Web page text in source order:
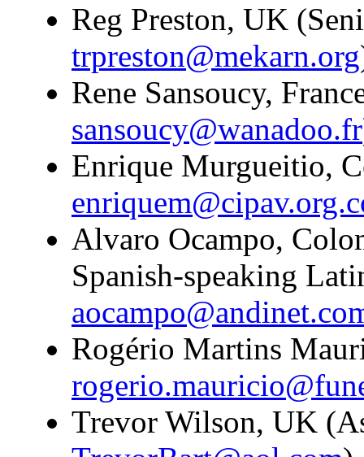
Reg Preston, UK
trpreston@mekarn.org
Rene Sansoucy,
sansoucy@wanadoo.fr
Enrique Murgueitio,
Alvaro Ocampo,
Spanish-speaking
Rogério Martins
Trevor Wilson, UK